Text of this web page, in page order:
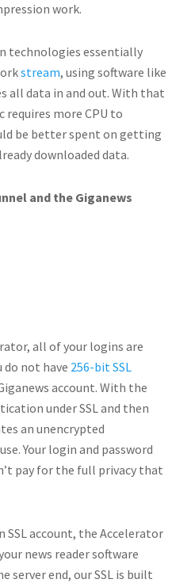
work.
technologies essentially
stream, using software like
all data in and out. With that
more CPU to
be better spent on getting
downloaded data.
and the Giganews
all of your logins are
do not have 256-bit SSL
account. With the
under SSL and then
an unencrypted
Your login and password
pay for the full privacy that
SSL account, the Accelerator
news reader software
server end, our SSL is built